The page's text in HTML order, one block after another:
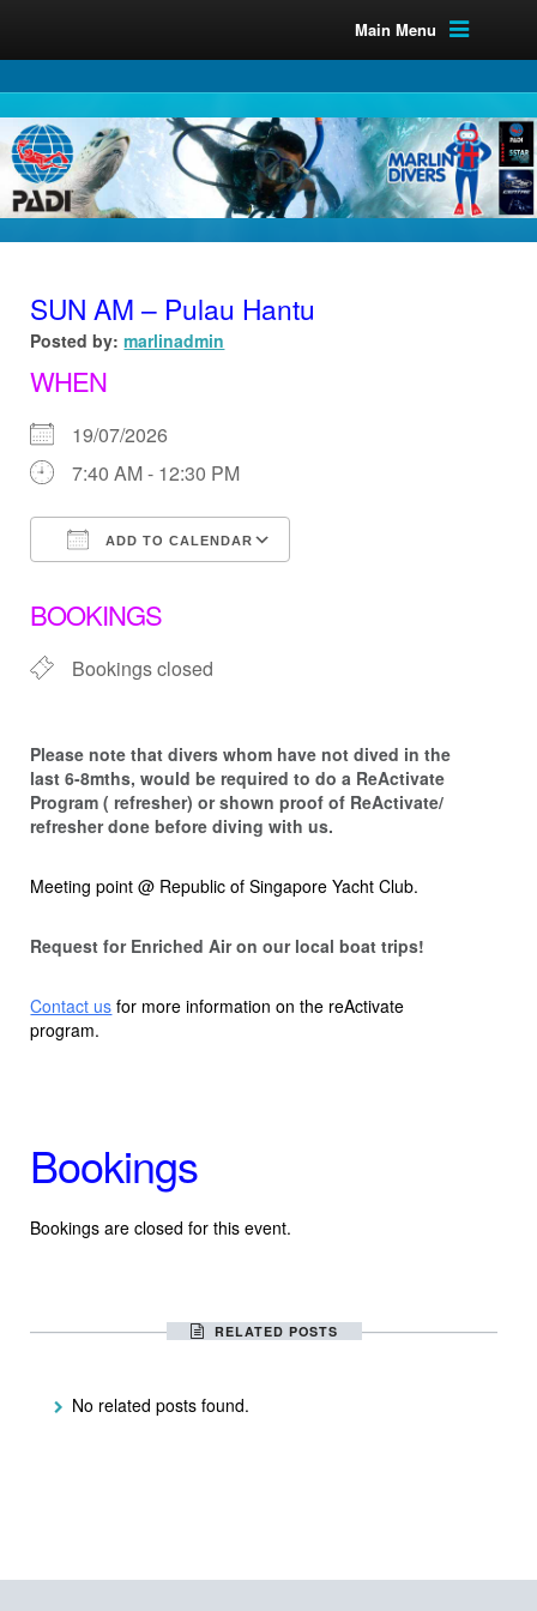
Main Menu
SUN AM – Pulau Hantu
Posted by: marlinadmin
WHEN
19/07/2026
7:40 AM - 12:30 PM
ADD TO CALENDAR
BOOKINGS
Bookings closed
Please note that divers whom have not dived in the
last 6-8mths, would be required to do a ReActivate
Program ( refresher) or shown proof of ReActivate/
refresher done before diving with us.
Meeting point @ Republic of Singapore Yacht Club.
Request for Enriched Air on our local boat trips!
Contact us for more information on the reActivate
program.
Bookings
Bookings are closed for this event.
RELATED POSTS
No related posts found.